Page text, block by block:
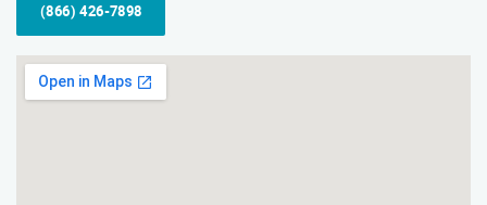
(866) 426-7898